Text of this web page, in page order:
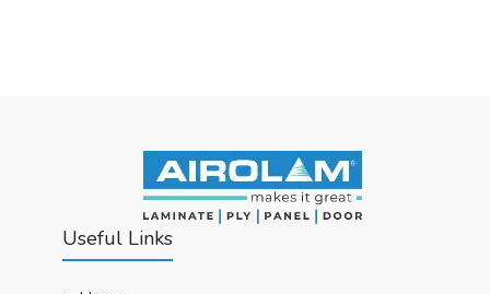
Useful Links